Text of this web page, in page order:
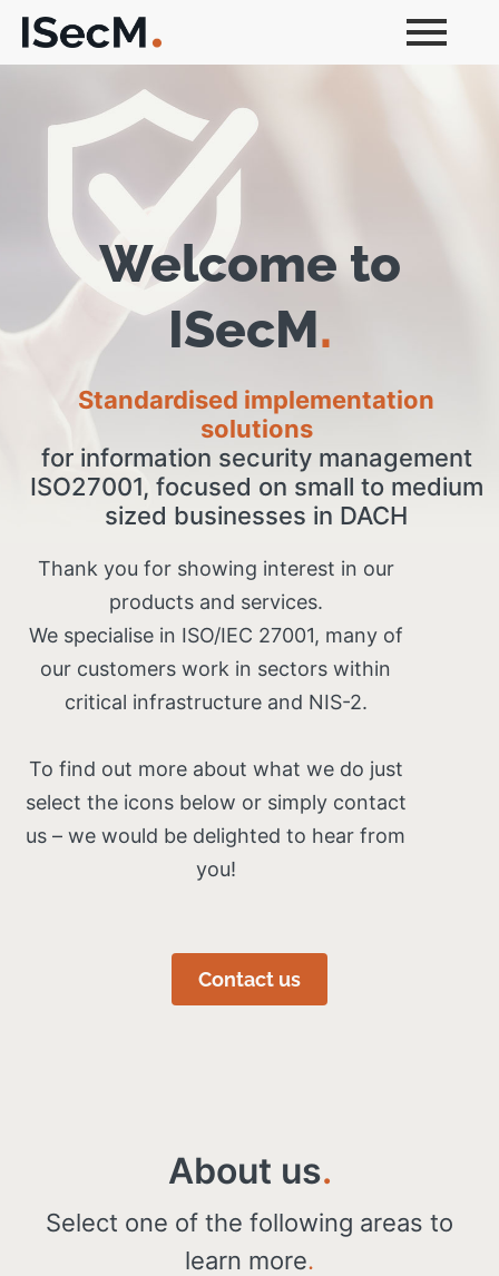
Welcome to
ISecM.
Standardised implementation
solutions
for information security management
ISO27001, focused on small to medium
sized businesses in DACH
Thank you for showing interest in our
products and services.
We specialise in ISO/IEC 27001, many of
our customers work in sectors within
critical infrastructure and NIS-2.
To find out more about what we do just
select the icons below or simply contact
us – we would be delighted to hear from
you!
Contact us
About us.
Select one of the following areas to
learn more.